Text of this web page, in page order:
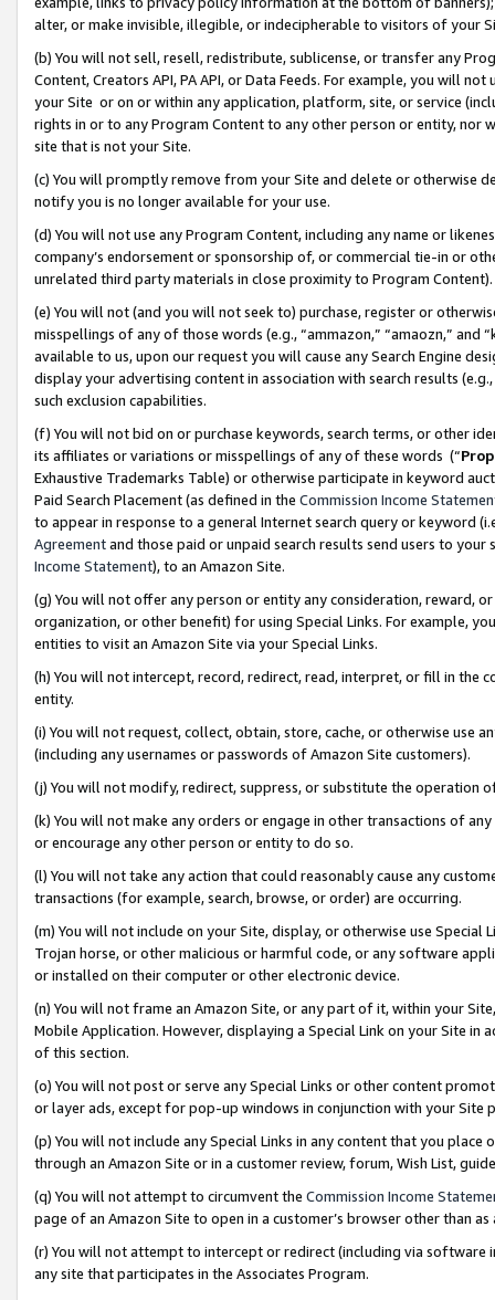
alter, or make invisible, illegible, or indecipherable to visitors of your
(b) You will not sell, resell, redistribute, sublicense, or transfer any
Content, Creators API, PA API, or Data Feeds. For example, you will
your Site or on or within any application, platform, site, or service
rights in or to any Program Content to any other person or entity, nor
site that is not your Site.
(c) You will promptly remove from your Site and delete or otherwise
notify you is no longer available for your use.
(d) You will not use any Program Content, including any name or
company’s endorsement or sponsorship of, or commercial tie-in or
unrelated third party materials in close proximity to Program Content).
(e) You will not (and you will not seek to) purchase, register or
misspellings of any of those words (e.g., “ammazon,” “amaozn,” and
available to us, upon our request you will cause any Search Engine
display your advertising content in association with search results
such exclusion capabilities.
(f) You will not bid on or purchase keywords, search terms, or other
its affiliates or variations or misspellings of any of these words (“
Exhaustive Trademarks Table) or otherwise participate in keyword
Paid Search Placement (as defined in the Commission Income
to appear in response to a general Internet search query or keyword
Agreementand those paid or unpaid search results send users to
Income Statement), to an Amazon Site.
(g) You will not offer any person or entity any consideration, reward,
organization, or other benefit) for using Special Links. For example,
entities to visit an Amazon Site via your Special Links.
(h) You will not intercept, record, redirect, read, interpret, or fill in
entity.
(i) You will not request, collect, obtain, store, cache, or otherwise use
(including any usernames or passwords of Amazon Site customers).
(j) You will not modify, redirect, suppress, or substitute the operation
(k) You will not make any orders or engage in other transactions of
or encourage any other person or entity to do so.
(l) You will not take any action that could reasonably cause any
transactions (for example, search, browse, or order) are occurring.
(m) You will not include on your Site, display, or otherwise use
Trojan horse, or other malicious or harmful code, or any software
or installed on their computer or other electronic device.
(n) You will not frame an Amazon Site, or any part of it, within your
Mobile Application. However, displaying a Special Link on your Site
of this section.
(o) You will not post or serve any Special Links or other content
or layer ads, except for pop-up windows in conjunction with your
(p) You will not include any Special Links in any content that you
through an Amazon Site or in a customer review, forum, Wish List,
(q) You will not attempt to circumvent the Commission Income
page of an Amazon Site to open in a customer’s browser other than
(r) You will not attempt to intercept or redirect (including via software
any site that participates in the Associates Program.